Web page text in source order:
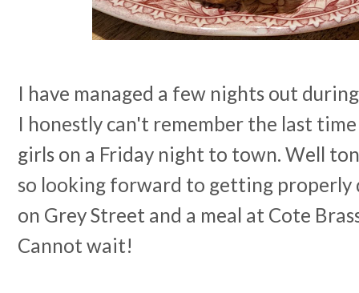
I have managed a few nights out
I honestly can't remember the last
girls on a Friday night to town. Well
so looking forward to getting properly
on Grey Street and a meal at Cote
Cannot wait!